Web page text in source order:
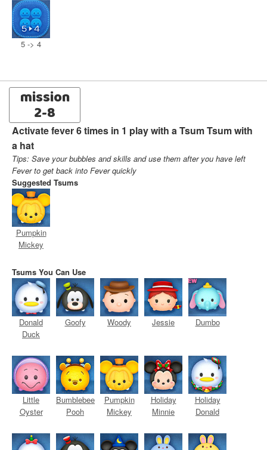
5 -> 4
mission
2-8
Activate fever 6 times in 1 play with a Tsum Tsum with
a hat
Tips: Save your bubbles and skills and use them after you have left
Fever to get back into Fever quickly
Suggested Tsums
Pumpkin
Mickey
Tsums You Can Use
Donald
Duck
Goofy Woody Jessie Dumbo
Little
Oyster
Bumblebee
Pooh
Pumpkin
Mickey
Holiday
Minnie
Holiday
Donald